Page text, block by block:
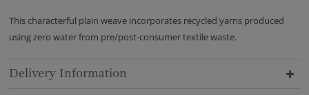
This characterful plain weave incorporates recycled yarns produced
using zero water from pre/post-consumer textile waste.
Delivery Information